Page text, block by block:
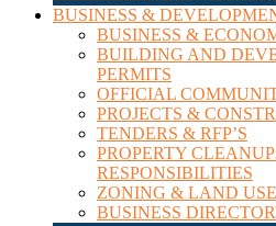
BUSINESS &
BUSINESS &
BUILDING AND
PERMITS
OFFICIAL
PROJECTS &
TENDERS & RFP’S
PROPERTY
RESPONSIBILITIES
ZONING & LAND USE
BUSINESS